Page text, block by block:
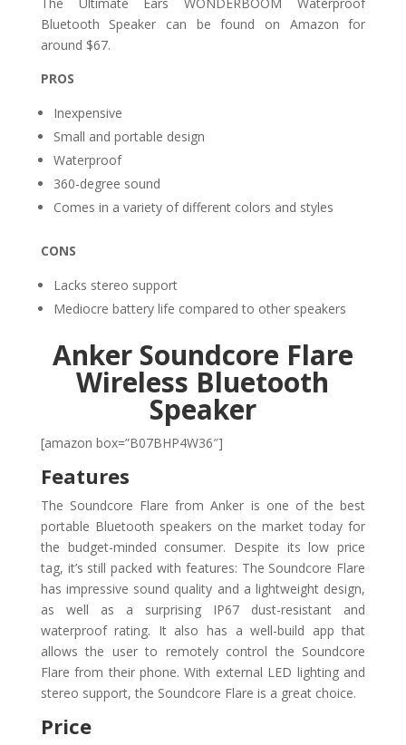
Bluetooth Speaker can be found on Amazon for
around $67.
PROS
Inexpensive
Small and portable design
Waterproof
360-degree sound
Comes in a variety of different colors and styles
CONS
Lacks stereo support
Mediocre battery life compared to other speakers
Anker Soundcore Flare
Wireless Bluetooth
Speaker
[amazon box=”B07BHP4W36″]
Features
The Soundcore Flare from Anker is one of the best
portable Bluetooth speakers on the market today for
the budget-minded consumer. Despite its low price
tag, it’s still packed with features: The Soundcore Flare
has impressive sound quality and a lightweight design,
as well as a surprising IP67 dust-resistant and
waterproof rating. It also has a well-build app that
allows the user to remotely control the Soundcore
Flare from their phone. With external LED lighting and
stereo support, the Soundcore Flare is a great choice.
Price